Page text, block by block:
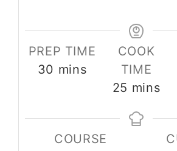
PREP TIME
30 minutes
mins
COOK
TIME
25 minutes
mins
COURSE